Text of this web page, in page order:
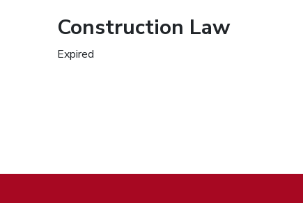
Construction Law
Expired